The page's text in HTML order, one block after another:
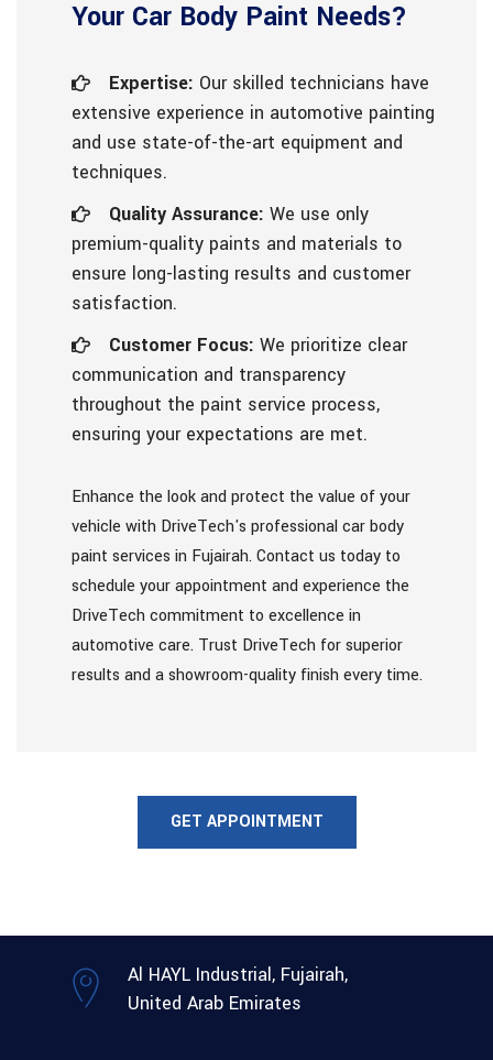
Your Car Body Paint Needs?
Expertise: Our skilled technicians have
extensive experience in automotive painting
and use state-of-the-art equipment and
techniques.
Quality Assurance: We use only
premium-quality paints and materials to
ensure long-lasting results and customer
satisfaction.
Customer Focus: We prioritize clear
communication and transparency
throughout the paint service process,
ensuring your expectations are met.
Enhance the look and protect the value of your
vehicle with DriveTech's professional car body
paint services in Fujairah. Contact us today to
schedule your appointment and experience the
DriveTech commitment to excellence in
automotive care. Trust DriveTech for superior
results and a showroom-quality finish every time.
GET APPOINTMENT
Al HAYL Industrial, Fujairah,
United Arab Emirates